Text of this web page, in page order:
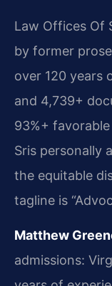
Law Offices Of
by former
over 120 years
and 4,739+
93%+
Sris personally
the equitable
tagline is
Matthew
admissions: